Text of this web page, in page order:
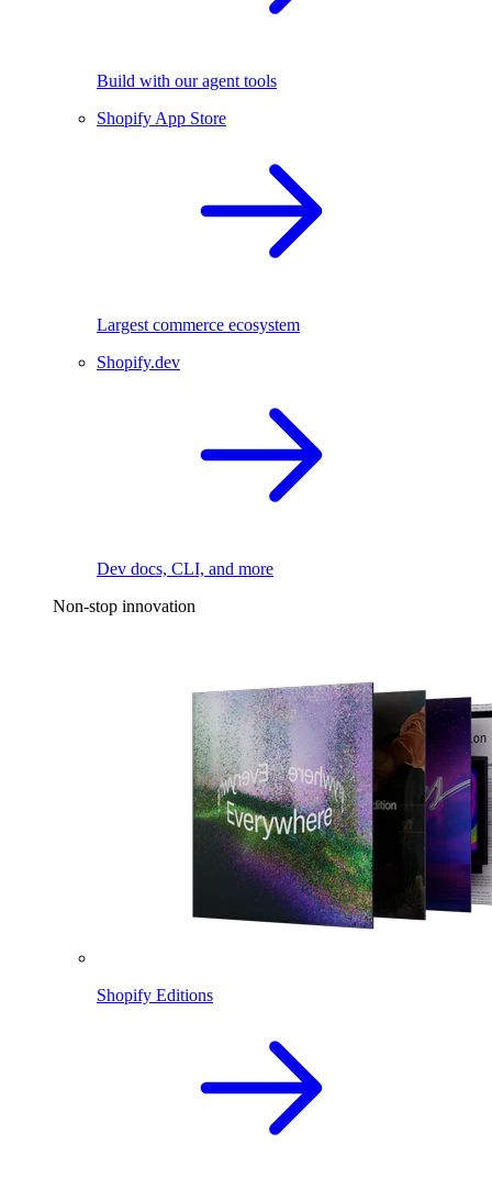
Build with our agent tools
Shopify App Store
Largest commerce ecosystem
Shopify.dev
Dev docs, CLI, and more
Non-stop innovation
Shopify Editions